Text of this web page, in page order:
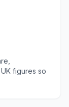
figures so